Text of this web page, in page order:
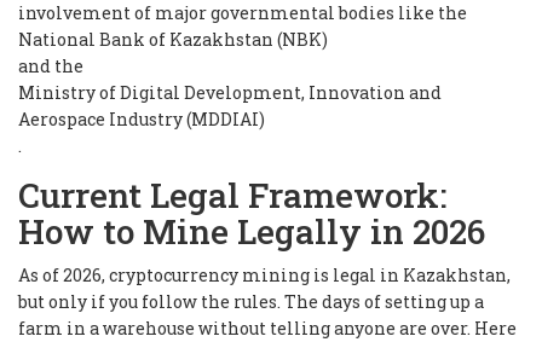
involvement of major governmental bodies like the
National Bank of Kazakhstan (NBK)
and the
Ministry of Digital Development, Innovation and
Aerospace Industry (MDDIAI)
.
Current Legal Framework:
How to Mine Legally in 2026
As of 2026, cryptocurrency mining is legal in Kazakhstan,
but only if you follow the rules. The days of setting up a
farm in a warehouse without telling anyone are over. Here